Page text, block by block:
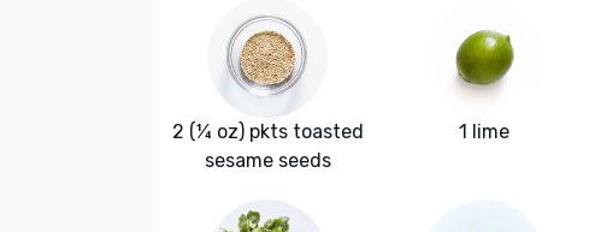
2 (¼ oz) pkts toasted
sesame seeds
1 lime